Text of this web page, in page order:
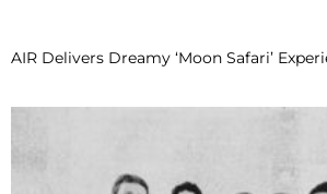
AIR Delivers Dreamy ‘Moon Safari’